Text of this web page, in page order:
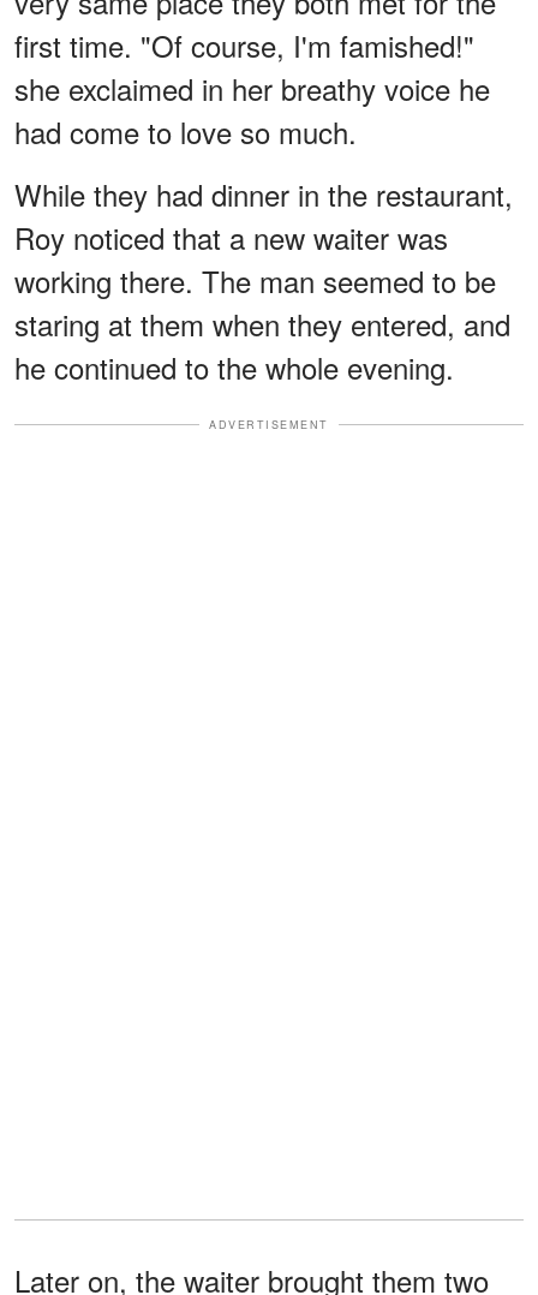
first time. "Of course, I'm famished!"
she exclaimed in her breathy voice he
had come to love so much.
While they had dinner in the restaurant,
Roy noticed that a new waiter was
working there. The man seemed to be
staring at them when they entered, and
he continued to the whole evening.
ADVERTISEMENT
Later on, the waiter brought them two